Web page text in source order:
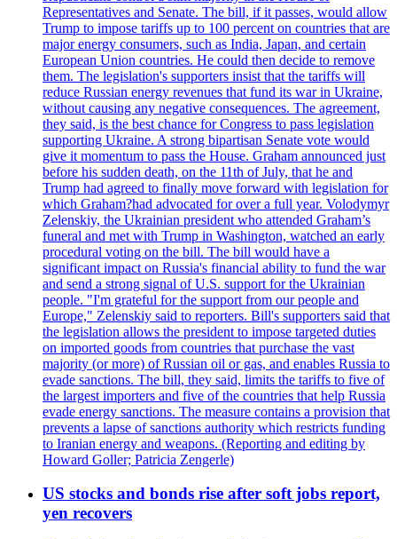
Representatives and Senate. The bill, if it passes, would allow
Trump to impose tariffs up to 100 percent on countries that are
major energy consumers, such as India, Japan, and certain
European Union countries. He could then decide to remove
them. The legislation's supporters insist that the tariffs will
reduce Russian energy revenues that fund its war in Ukraine,
without causing any negative consequences. The agreement,
they said, is the best chance for Congress to pass legislation
supporting Ukraine. A strong bipartisan Senate vote would
give it momentum to pass the House. Graham announced just
before his sudden death, on the 11th of July, that he and
Trump had agreed to finally move forward with legislation for
which Graham?had advocated for over a full year. Volodymyr
Zelenskiy, the Ukrainian president who attended Graham’s
funeral and met with Trump in Washington, watched an early
procedural voting on the bill. The bill would have a
significant impact on Russia's financial ability to fund the war
and send a strong signal of U.S. support for the Ukrainian
people. "I'm grateful for the support from our people and
Europe," Zelenskiy said to reporters. Bill's supporters said that
the legislation allows the president to impose targeted duties
on imported goods from countries that purchase the vast
majority (or more) of Russian oil or gas, and enables Russia to
evade sanctions. The bill, they said, limits the tariffs to five of
the largest importers and five of the countries that help Russia
evade energy sanctions. The measure contains a provision that
prevents a lapse of sanctions authority which restricts funding
to Iranian energy and weapons. (Reporting and editing by
Howard Goller; Patricia Zengerle)
US stocks and bonds rise after soft jobs report,
yen recovers